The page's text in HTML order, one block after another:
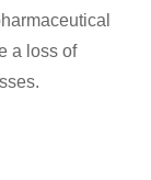
a loss of